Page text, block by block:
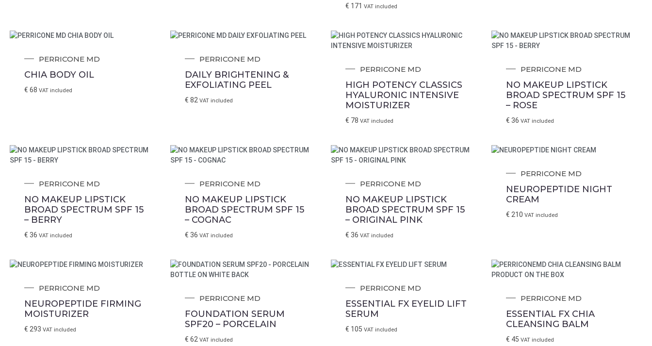
€ 171 VAT included
PERRICONE MD
CHIA BODY OIL
€ 68 VAT included
PERRICONE MD
DAILY BRIGHTENING &
EXFOLIATING PEEL
€ 82 VAT included
PERRICONE MD
HIGH POTENCY CLASSICS
HYALURONIC INTENSIVE
MOISTURIZER
€ 78 VAT included
PERRICONE MD
NO MAKEUP LIPSTICK
BROAD SPECTRUM SPF 15
– ROSE
€ 36 VAT included
PERRICONE MD
NO MAKEUP LIPSTICK
BROAD SPECTRUM SPF 15
– BERRY
€ 36 VAT included
PERRICONE MD
NO MAKEUP LIPSTICK
BROAD SPECTRUM SPF 15
– COGNAC
€ 36 VAT included
PERRICONE MD
NO MAKEUP LIPSTICK
BROAD SPECTRUM SPF 15
– ORIGINAL PINK
€ 36 VAT included
PERRICONE MD
NEUROPEPTIDE NIGHT
CREAM
€ 210 VAT included
PERRICONE MD
NEUROPEPTIDE FIRMING
MOISTURIZER
€ 293 VAT included
PERRICONE MD
FOUNDATION SERUM
SPF20 – PORCELAIN
€ 62 VAT included
PERRICONE MD
ESSENTIAL FX EYELID LIFT
SERUM
€ 105 VAT included
PERRICONE MD
ESSENTIAL FX CHIA
CLEANSING BALM
€ 45 VAT included